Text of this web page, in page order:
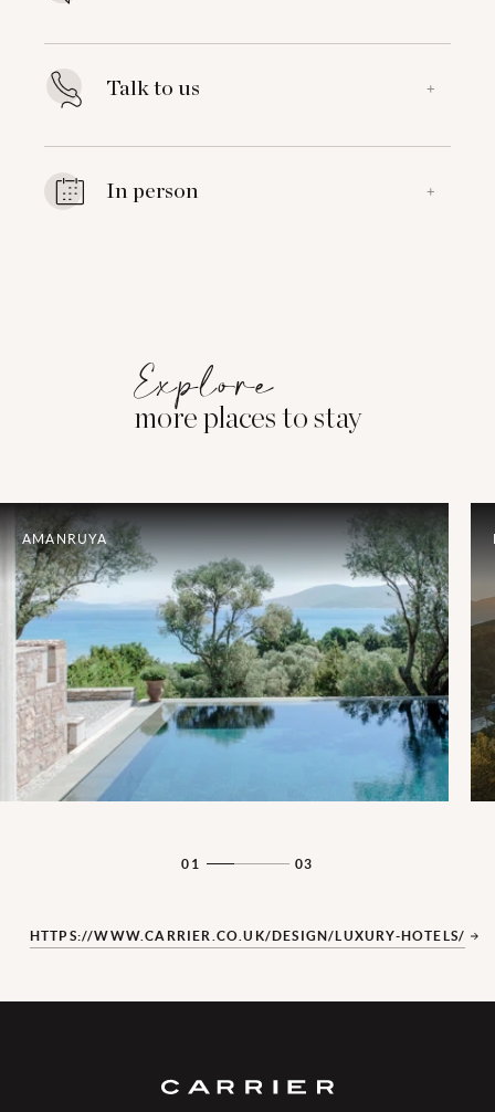
Talk to us +
In person +
Explore
more places to stay
AMANRUYA
01 03
HTTPS://WWW.CARRIER.CO.UK/DESIGN/LUXURY-HOTELS/